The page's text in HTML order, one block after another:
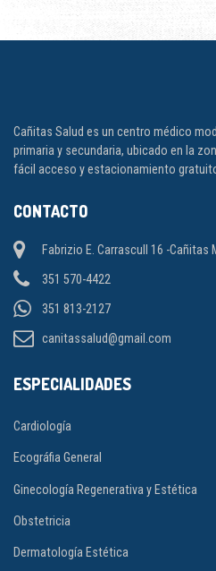
Cañitas Salud es un centro médico
primaria y secundaria, ubicado en la
fácil acceso y estacionamiento
CONTACTO
Fabrizio E. Carrascull 16 -Cañitas
351 570-4422
351 813-2127
canitassalud@gmail.com
ESPECIALIDADES
Cardiología
Ecográfia General
Ginecología Regenerativa y Estética
Obstetricia
Dermatología Estética